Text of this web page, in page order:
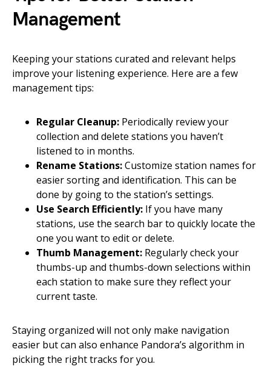
Management
Keeping your stations curated and relevant helps
improve your listening experience. Here are a few
management tips:
Regular Cleanup: Periodically review your
collection and delete stations you haven’t
listened to in months.
Rename Stations:Customize station names for
easier sorting and identification. This can be
done by going to the station’s settings.
Use Search Efficiently: If you have many
stations, use the search bar to quickly locate the
one you want to edit or delete.
Thumb Management: Regularly check your
thumbs-up and thumbs-down selections within
each station to make sure they reflect your
current taste.
Staying organized will not only make navigation
easier but can also enhance Pandora’s algorithm in
picking the right tracks for you.